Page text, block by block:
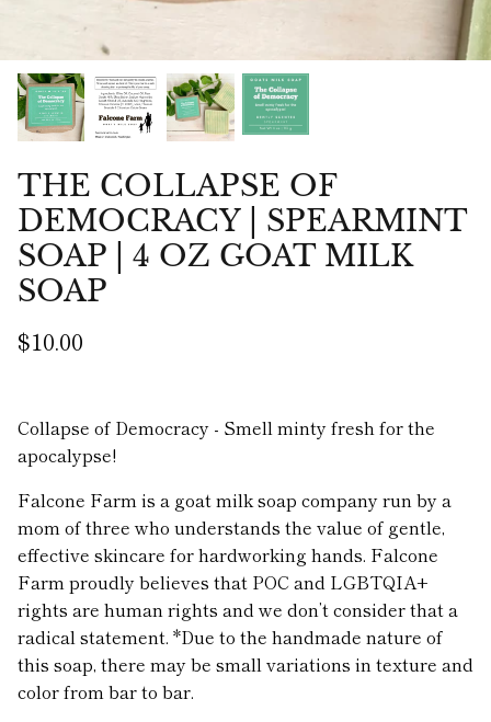
THE COLLAPSE OF
DEMOCRACY | SPEARMINT
SOAP | 4 OZ GOAT MILK
SOAP
$10.00
Collapse of Democracy - Smell minty fresh for the
apocalypse!
Falcone Farm is a goat milk soap company run by a
mom of three who understands the value of gentle,
effective skincare for hardworking hands. Falcone
Farm proudly believes that POC and LGBTQIA+
rights are human rights and we don’t consider that a
radical statement. *Due to the handmade nature of
this soap, there may be small variations in texture and
color from bar to bar.